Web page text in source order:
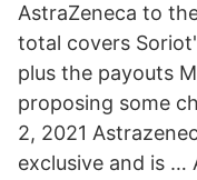
AstraZeneca to
total covers
plus the payouts
proposing some
2, 2021
exclusive and is …